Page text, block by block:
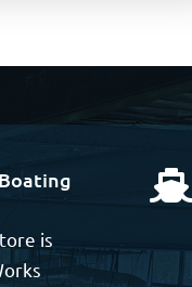
is
